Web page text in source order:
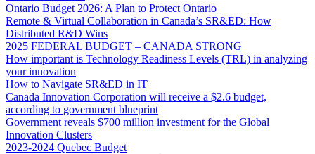
Ontario Budget 2026: A Plan to Protect Ontario
Remote & Virtual Collaboration in Canada’s SR&ED: How
Distributed R&D Wins
2025 FEDERAL BUDGET – CANADA STRONG
How important is Technology Readiness Levels (TRL) in analyzing
your innovation
How to Navigate SR&ED in IT
Canada Innovation Corporation will receive a $2.6 budget,
according to government blueprint
Government reveals $700 million investment for the Global
Innovation Clusters
2023-2024 Quebec Budget